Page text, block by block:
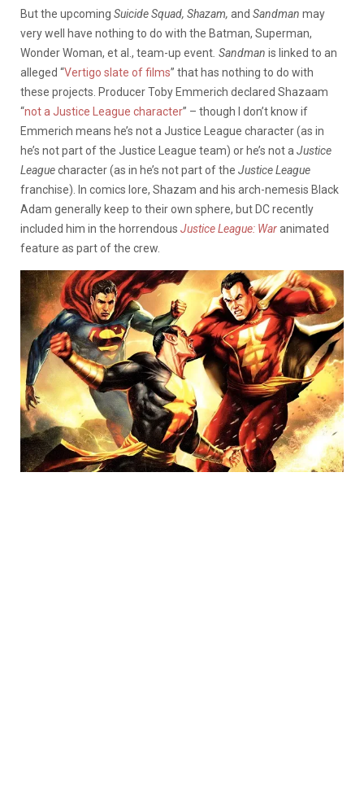
But the upcoming Suicide Squad, Shazam, and Sandman may
very well have nothing to do with the Batman, Superman,
Wonder Woman, et al., team-up event . Sandman is linked to an
alleged “Vertigo slate of films” that has nothing to do with
these projects. Producer Toby Emmerich declared Shazaam
“not a Justice League character” – though I don’t know if
Emmerich means he’s not a Justice League character (as in
he’s not part of the Justice League team) or he’s not a Justice
Leaguecharacter (as in he’s not part of the Justice League
franchise). In comics lore, Shazam and his arch-nemesis Black
Adam generally keep to their own sphere, but DC recently
included him in the horrendous Justice League: Waranimated
feature as part of the crew.